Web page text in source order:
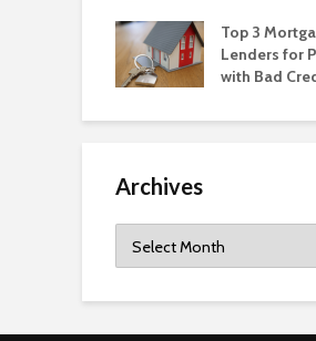
Top 3
Lenders for
with Bad
Archives